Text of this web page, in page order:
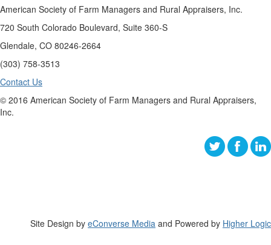
American Society of Farm Managers and Rural Appraisers, Inc.
720 South Colorado Boulevard, Suite 360-S
Glendale, CO 80246-2664
(303) 758-3513
Contact Us
© 2016 American Society of Farm Managers and Rural Appraisers,
Inc.
Site Design by eConverse Media and Powered by Higher Logic